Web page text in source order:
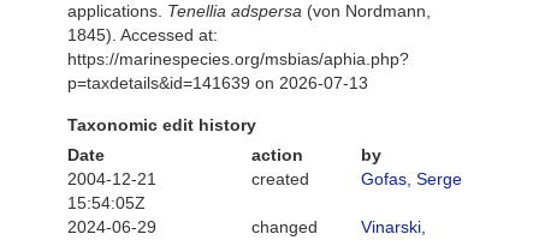
applications. Tenellia adspersa (von Nordmann,
1845). Accessed at:
https://marinespecies.org/msbias/aphia.php?
p=taxdetails&id=141639 on 2026-07-13
Taxonomic edit history
Date
action
by
2004-12-21
15:54:05Z
created Gofas, Serge
2024-06-29
changed
Vinarski,